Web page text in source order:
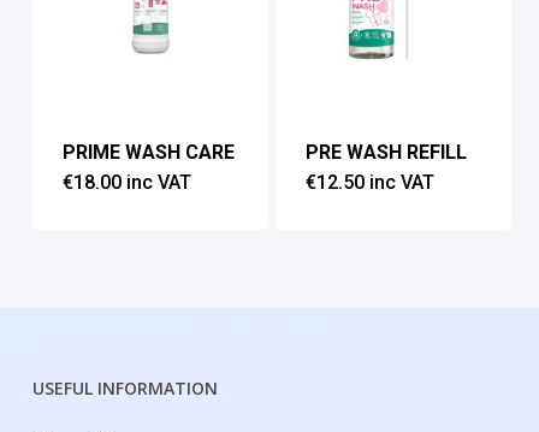
PRIME WASH CARE
€18.00 inc VAT
PRE WASH REFILL
€12.50 inc VAT
USEFUL INFORMATION